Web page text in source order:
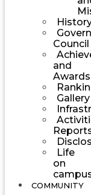
Council
and
Awards
Gallery
Life
on
COMMUNITY